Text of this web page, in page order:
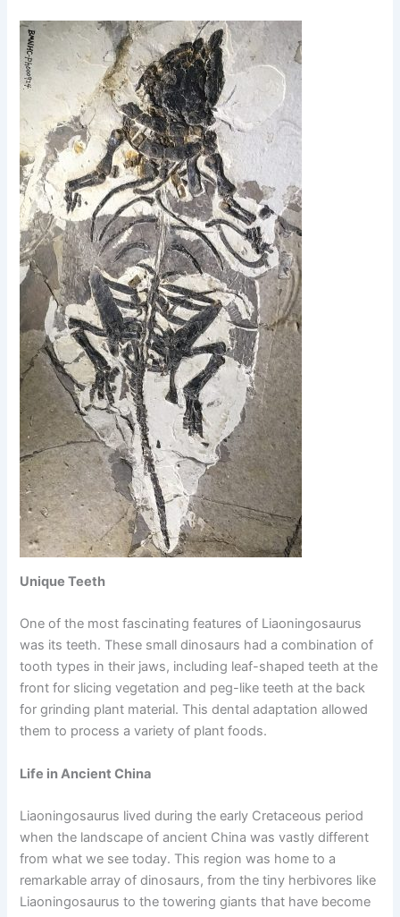
Unique Teeth
One of the most fascinating features of Liaoningosaurus
was its teeth. These small dinosaurs had a combination of
tooth types in their jaws, including leaf-shaped teeth at the
front for slicing vegetation and peg-like teeth at the back
for grinding plant material. This dental adaptation allowed
them to process a variety of plant foods.
Life in Ancient China
Liaoningosaurus lived during the early Cretaceous period
when the landscape of ancient China was vastly different
from what we see today. This region was home to a
remarkable array of dinosaurs, from the tiny herbivores like
Liaoningosaurus to the towering giants that have become